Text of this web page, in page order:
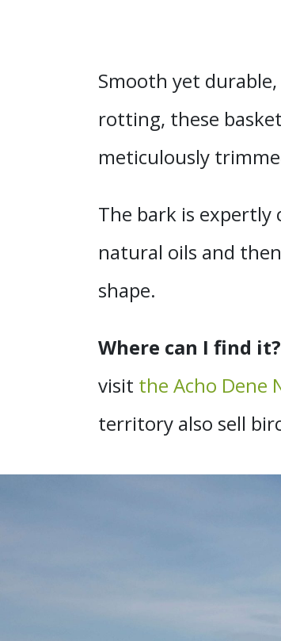
Smooth yet
rotting, these
meticulously
The bark is
natural oils and
shape.
Where can I find
visit the Acho Dene
territory also sell